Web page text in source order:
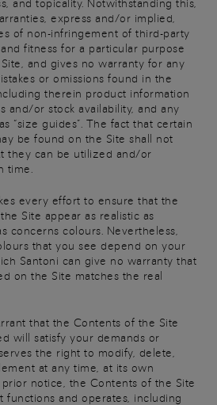
and topicality. Notwithstanding this,
express and/or implied,
of non-infringement of third-party
fitness for a particular purpose
and gives no warranty for any
or omissions found in the
therein product information
and/or stock availability, and any
“size guides”. The fact that certain
be found on the Site shall not
they can be utilized and/or
time.
every effort to ensure that the
Site appear as realistic as
concerns colours. Nevertheless,
that you see depend on your
Santoni can give no warranty that
on the Site matches the real
that the Contents of the Site
will satisfy your demands or
the right to modify, delete,
at any time, at its own
notice, the Contents of the Site
functions and operates, including